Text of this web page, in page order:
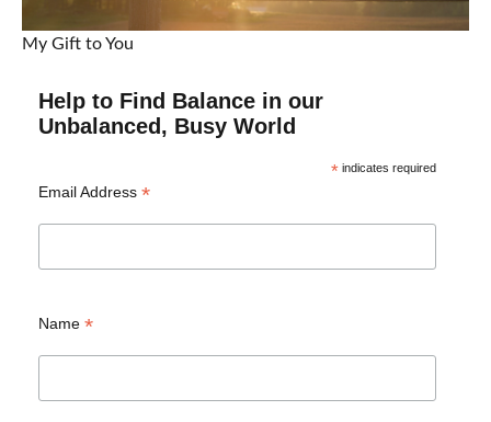
My Gift to You
Help to Find Balance in our
Unbalanced, Busy World
*indicates required
Email Address *
Name *